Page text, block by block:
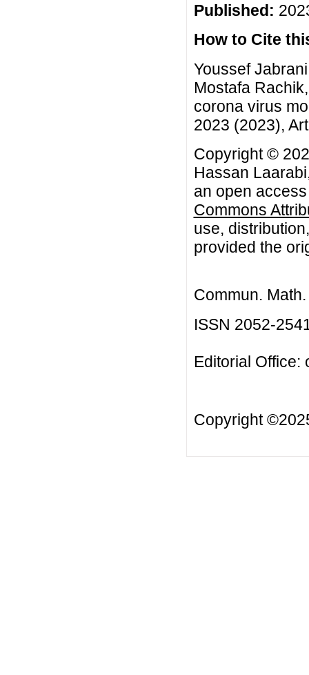
Published:
How to Cite
Youssef
Mostafa
corona virus
2023 (2023),
Copyright ©
Hassan
an open
Commons
use,
provided the
Commun.
ISSN 2052-
Editorial Office:
Copyright